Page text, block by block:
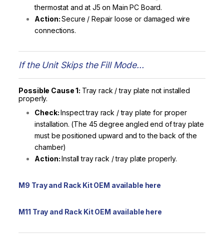
thermostat and at J5 on Main PC Board.
Action:Secure / Repair loose or damaged wire
connections.
If the Unit Skips the Fill Mode…
Possible Cause 1: Tray rack / tray plate not installed
properly.
Check:Inspect tray rack / tray plate for proper
installation. (The 45 degree angled end of tray plate
must be positioned upward and to the back of the
chamber)
Action:Install tray rack / tray plate properly.
M9 Tray and Rack Kit OEM available here
M11 Tray and Rack Kit OEM available here